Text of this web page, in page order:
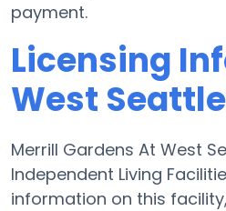
payment.
Licensing
West Seattle
Merrill Gardens At West
Independent Living
information on this